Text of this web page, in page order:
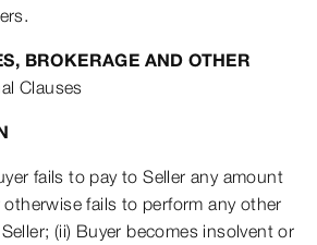
BROKERAGE AND OTHER
Clauses
fails to pay to Seller any amount
fails to perform any other
(ii) Buyer becomes insolvent or